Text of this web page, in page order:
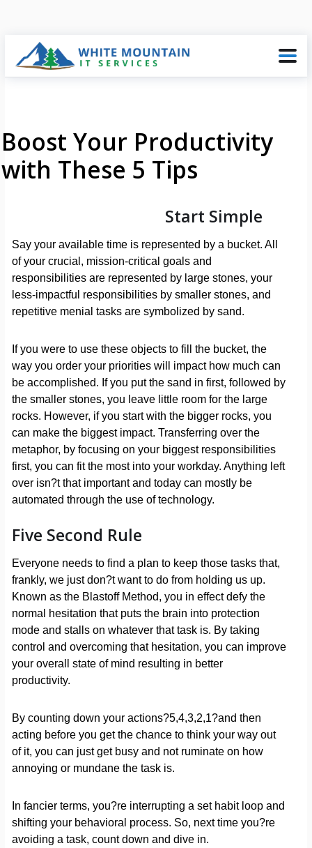
Boost Your Productivity
with These 5 Tips
Start Simple
Say your available time is represented by a bucket. All
of your crucial, mission-critical goals and
responsibilities are represented by large stones, your
less-impactful responsibilities by smaller stones, and
repetitive menial tasks are symbolized by sand.
If you were to use these objects to fill the bucket, the
way you order your priorities will impact how much can
be accomplished. If you put the sand in first, followed by
the smaller stones, you leave little room for the large
rocks. However, if you start with the bigger rocks, you
can make the biggest impact. Transferring over the
metaphor, by focusing on your biggest responsibilities
first, you can fit the most into your workday. Anything left
over isn?t that important and today can mostly be
automated through the use of technology.
Five Second Rule
Everyone needs to find a plan to keep those tasks that,
frankly, we just don?t want to do from holding us up.
Known as the Blastoff Method, you in effect defy the
normal hesitation that puts the brain into protection
mode and stalls on whatever that task is. By taking
control and overcoming that hesitation, you can improve
your overall state of mind resulting in better
productivity.
By counting down your actions?5,4,3,2,1?and then
acting before you get the chance to think your way out
of it, you can just get busy and not ruminate on how
annoying or mundane the task is.
In fancier terms, you?re interrupting a set habit loop and
shifting your behavioral process. So, next time you?re
avoiding a task, count down and dive in.